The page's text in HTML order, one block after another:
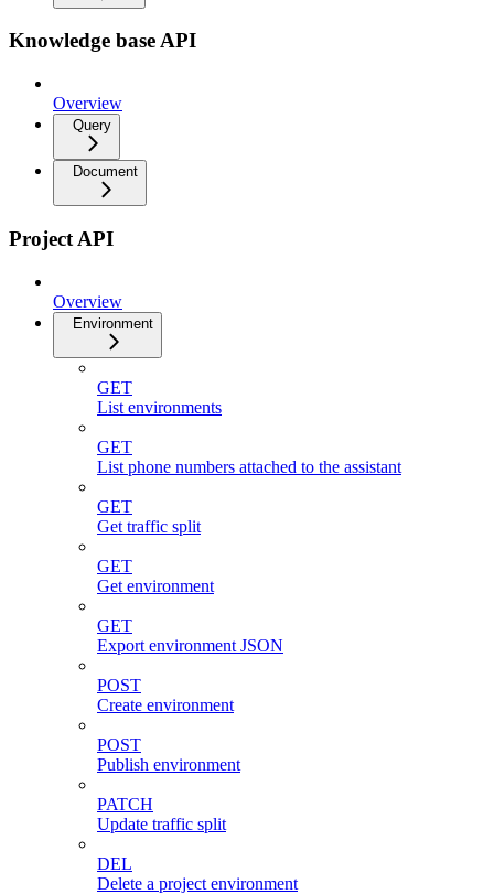
Knowledge base API
Overview
Query
Document
Project API
Overview
Environment
GET
List environments
GET
List phone numbers attached to the assistant
GET
Get traffic split
GET
Get environment
GET
Export environment JSON
POST
Create environment
POST
Publish environment
PATCH
Update traffic split
DEL
Delete a project environment